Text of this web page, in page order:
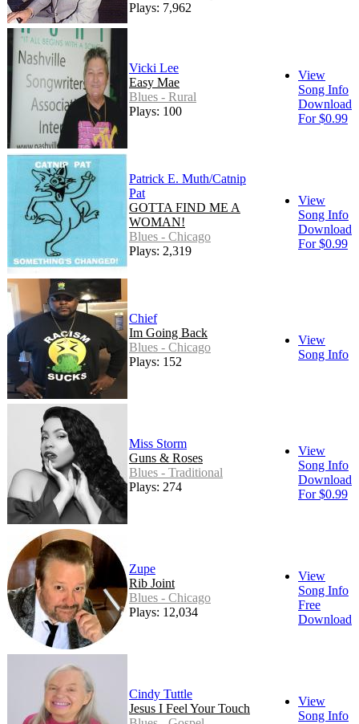
Plays: 7,962
Vicki Lee
Easy Mae
Blues - Rural
Plays: 100
View
Song Info
Download
For $0.99
Patrick E. Muth/Catnip
Pat
GOTTA FIND ME A
WOMAN!
Blues - Chicago
Plays: 2,319
View
Song Info
Download
For $0.99
Chief
Im Going Back
Blues - Chicago
Plays: 152
View
Song Info
Miss Storm
Guns & Roses
Blues - Traditional
Plays: 274
View
Song Info
Download
For $0.99
Zupe
Rib Joint
Blues - Chicago
Plays: 12,034
View
Song Info
Free
Download
Cindy Tuttle
Jesus I Feel Your Touch
View
Song Info